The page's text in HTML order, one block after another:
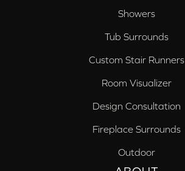
Showers
Tub Surrounds
Custom Stair Runners
Room Visualizer
Design Consultation
Fireplace Surrounds
Outdoor